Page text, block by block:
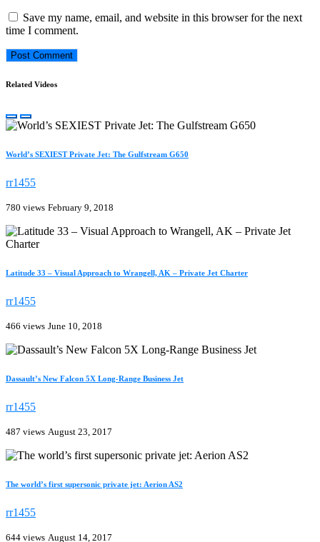
Save my name, email, and website in this browser for the next
time I comment.
Related Videos
World’s SEXIEST Private Jet: The Gulfstream G650
rr1455
780 views February 9, 2018
Latitude 33 – Visual Approach to Wrangell, AK – Private Jet Charter
rr1455
466 views June 10, 2018
Dassault’s New Falcon 5X Long-Range Business Jet
rr1455
487 views August 23, 2017
The world’s first supersonic private jet: Aerion AS2
rr1455
644 views August 14, 2017